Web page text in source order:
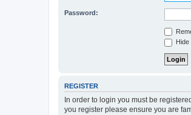
Password:
REGISTER
In order to login you must be
you register please ensure you are